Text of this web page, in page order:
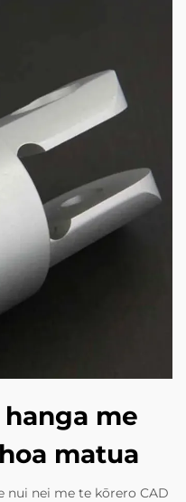
me
matua
nui nei me te kōrero CAD